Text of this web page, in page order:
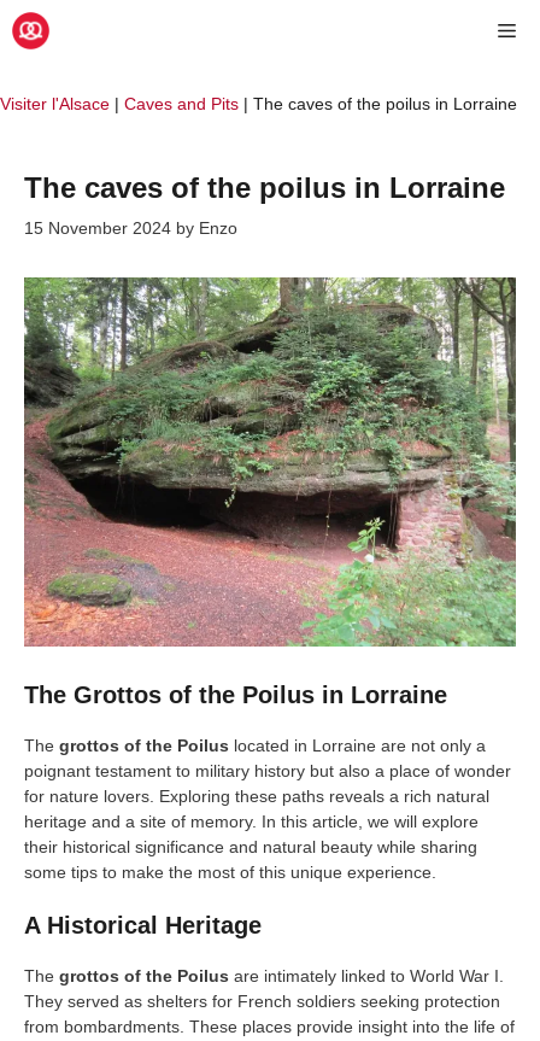
Skip
to
Visiter l'Alsace | Caves and Pits | The caves of the poilus in Lorraine
The caves of the poilus in Lorraine
15 November 2024 by Enzo
The Grottos of the Poilus in Lorraine
The grottos of the Poilus located in Lorraine are not only a
poignant testament to military history but also a place of wonder
for nature lovers. Exploring these paths reveals a rich natural
heritage and a site of memory. In this article, we will explore
their historical significance and natural beauty while sharing
some tips to make the most of this unique experience.
A Historical Heritage
The grottos of the Poilus are intimately linked to World War I.
They served as shelters for French soldiers seeking protection
from bombardments. These places provide insight into the life of